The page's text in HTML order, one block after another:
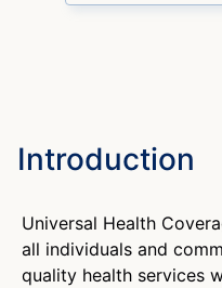
Introduction
Universal Health
all individuals and
quality health services